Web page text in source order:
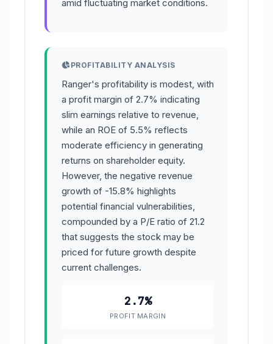
amid fluctuating market conditions.
PROFITABILITY ANALYSIS
Ranger's profitability is modest, with
a profit margin of 2.7% indicating
slim earnings relative to revenue,
while an ROE of 5.5% reflects
moderate efficiency in generating
returns on shareholder equity.
However, the negative revenue
growth of -15.8% highlights
potential financial vulnerabilities,
compounded by a P/E ratio of 21.2
that suggests the stock may be
priced for future growth despite
current challenges.
2.7%
PROFIT MARGIN